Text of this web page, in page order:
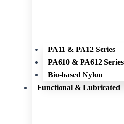
PA11 & PA12 Series
PA610 & PA612 Series
Bio-based Nylon
Functional & Lubricated